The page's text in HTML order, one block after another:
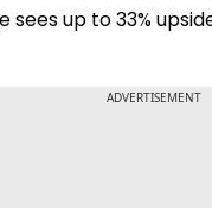
sees up to 33%